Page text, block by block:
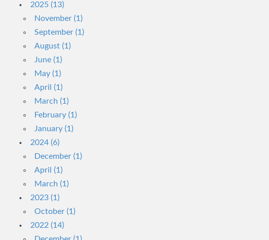
2025 (13)
November (1)
September (1)
August (1)
June (1)
May (1)
April (1)
March (1)
February (1)
January (1)
2024 (6)
December (1)
April (1)
March (1)
2023 (1)
October (1)
2022 (14)